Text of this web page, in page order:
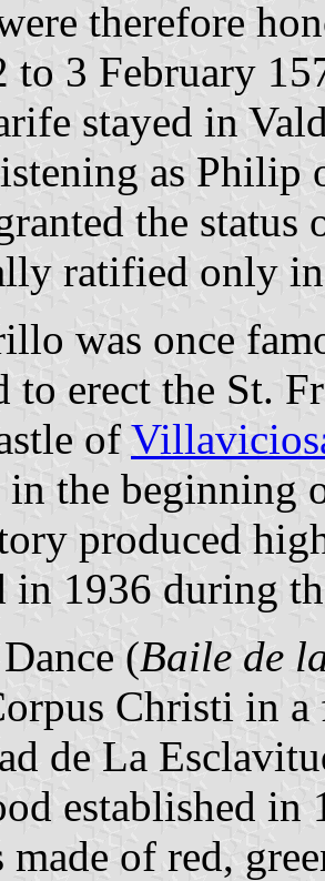
therefore
to 3 February
stayed in
as Philip
the status
ratified only
was once
to erect the St.
of
the beginning
produced
in 1936 during
(Baile de
Christi in
de La
established in
of red,